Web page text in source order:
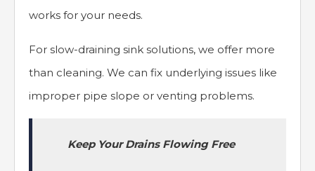
works for your needs.
For slow-draining sink solutions, we offer more
than cleaning. We can fix underlying issues like
improper pipe slope or venting problems.
Keep Your Drains Flowing Free